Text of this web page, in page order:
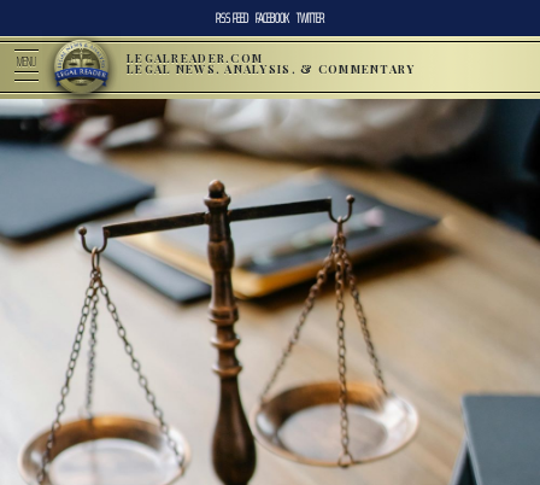
RSS FEED FACEBOOK TWITTER
MENU LEGALREADER.COM
LEGAL NEWS, ANALYSIS, & COMMENTARY